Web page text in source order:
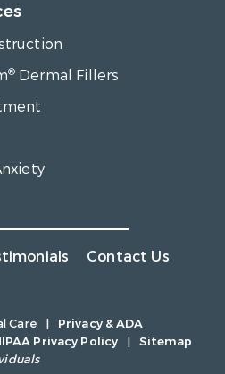
®Dermal Fillers
Contact Us
Care |
Privacy & ADA
Privacy Policy |
Sitemap